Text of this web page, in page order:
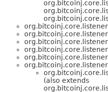
(also extends